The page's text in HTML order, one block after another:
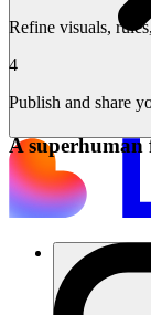
Refine visuals,
4
Publish and share
A superhuman